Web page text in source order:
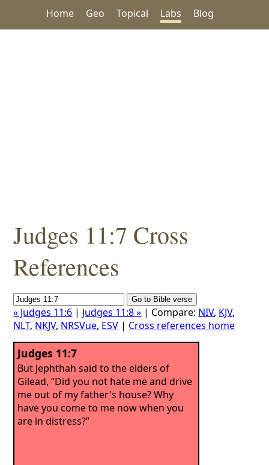
Home Geo Topical Labs Blog
Judges 11:7 Cross
References
« Judges 11:6 | Judges 11:8 » | Compare: NIV, KJV,
NLT, NKJV, NRSVue, ESV | Cross references home
Judges 11:7
But Jephthah said to the elders of
Gilead, “Did you not hate me and drive
me out of my father's house? Why
have you come to me now when you
are in distress?”